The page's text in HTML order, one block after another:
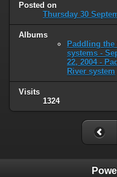
Posted on
Thursday 30
Albums
Paddling the
systems -
22, 2004 -
River system
Visits
1324